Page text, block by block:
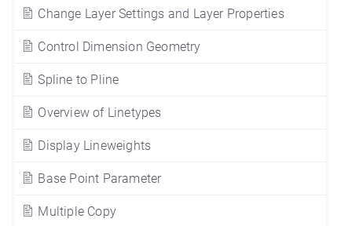
Change Layer Settings and Layer Properties
Control Dimension Geometry
Spline to Pline
Overview of Linetypes
Display Lineweights
Base Point Parameter
Multiple Copy